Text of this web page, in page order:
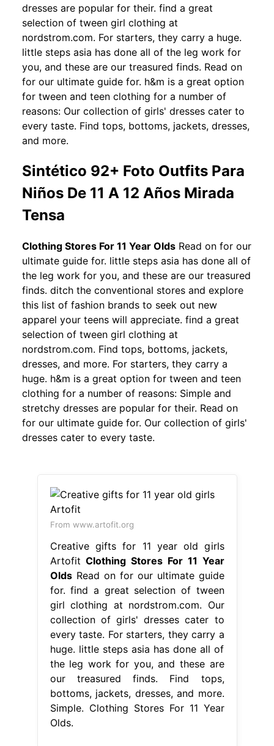
dresses are popular for their. find a great
selection of tween girl clothing at
nordstrom.com. For starters, they carry a huge.
little steps asia has done all of the leg work for
you, and these are our treasured finds. Read on
for our ultimate guide for. h&m is a great option
for tween and teen clothing for a number of
reasons: Our collection of girls' dresses cater to
every taste. Find tops, bottoms, jackets, dresses,
and more.
Sintético 92+ Foto Outfits Para
Niños De 11 A 12 Años Mirada
Tensa
Clothing Stores For 11 Year Olds Read on for our
ultimate guide for. little steps asia has done all of
the leg work for you, and these are our treasured
finds. ditch the conventional stores and explore
this list of fashion brands to seek out new
apparel your teens will appreciate. find a great
selection of tween girl clothing at
nordstrom.com. Find tops, bottoms, jackets,
dresses, and more. For starters, they carry a
huge. h&m is a great option for tween and teen
clothing for a number of reasons: Simple and
stretchy dresses are popular for their. Read on
for our ultimate guide for. Our collection of girls'
dresses cater to every taste.
From www.artofit.org
Creative gifts for 11 year old girls
ArtofitClothing Stores For 11 Year
OldsRead on for our ultimate guide
for. find a great selection of tween
girl clothing at nordstrom.com. Our
collection of girls' dresses cater to
every taste. For starters, they carry a
huge. little steps asia has done all of
the leg work for you, and these are
our treasured finds. Find tops,
bottoms, jackets, dresses, and more.
Simple. Clothing Stores For 11 Year
Olds.